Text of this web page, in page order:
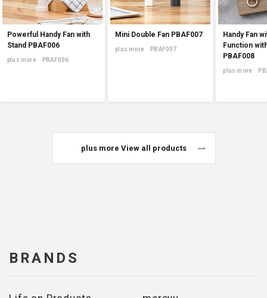
Powerful Handy Fan with
Stand PBAF006
plus more PBAF006
Mini Double Fan PBAF007
plus more PBAF007
Handy Fan
Function
PBAF008
plus more
plus more View all products
BRANDS